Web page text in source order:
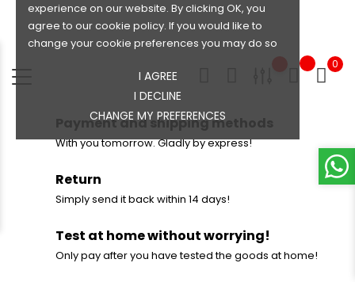
experience on our website. By clicking OK, you
agree to our cookie policy. If you would like to
change your cookie preferences you may do so
I AGREE
I DECLINE
CHANGE MY PREFERENCES
0
Payment and shipping methods
With you tomorrow. Gladly by express!
Return
Simply send it back within 14 days!
Test at home without worrying!
Only pay after you have tested the goods at home!